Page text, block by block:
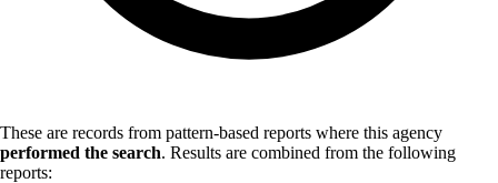
These are records from pattern-based reports where this agency
performed the search. Results are combined from the following
reports: